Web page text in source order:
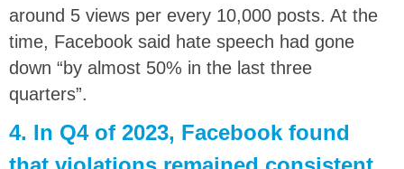
around 5 views per every 10,000 posts. At the
time, Facebook said hate speech had gone
down “by almost 50% in the last three
quarters”.
4. In Q4 of 2023, Facebook found